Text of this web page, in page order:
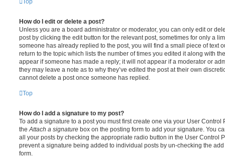
Top
How do I edit or delete a post?
Unless you are a board administrator or moderator, you can only edit or
post by clicking the edit button for the relevant post, sometimes for only a
someone has already replied to the post, you will find a small piece of text
return to the topic which lists the number of times you edited it along with
appear if someone has made a reply; it will not appear if a moderator or
they may leave a note as to why they’ve edited the post at their own
cannot delete a post once someone has replied.
Top
How do I add a signature to my post?
To add a signature to a post you must first create one via your User
theAttach a signature box on the posting form to add your signature. You
all your posts by checking the appropriate radio button in the User Control
prevent a signature being added to individual posts by un-checking the
form.